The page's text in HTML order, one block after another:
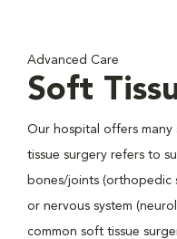
Advanced Care
Soft
Our hospital offers many
tissue surgery refers to
bones/joints (orthopedic
or nervous system
common soft tissue